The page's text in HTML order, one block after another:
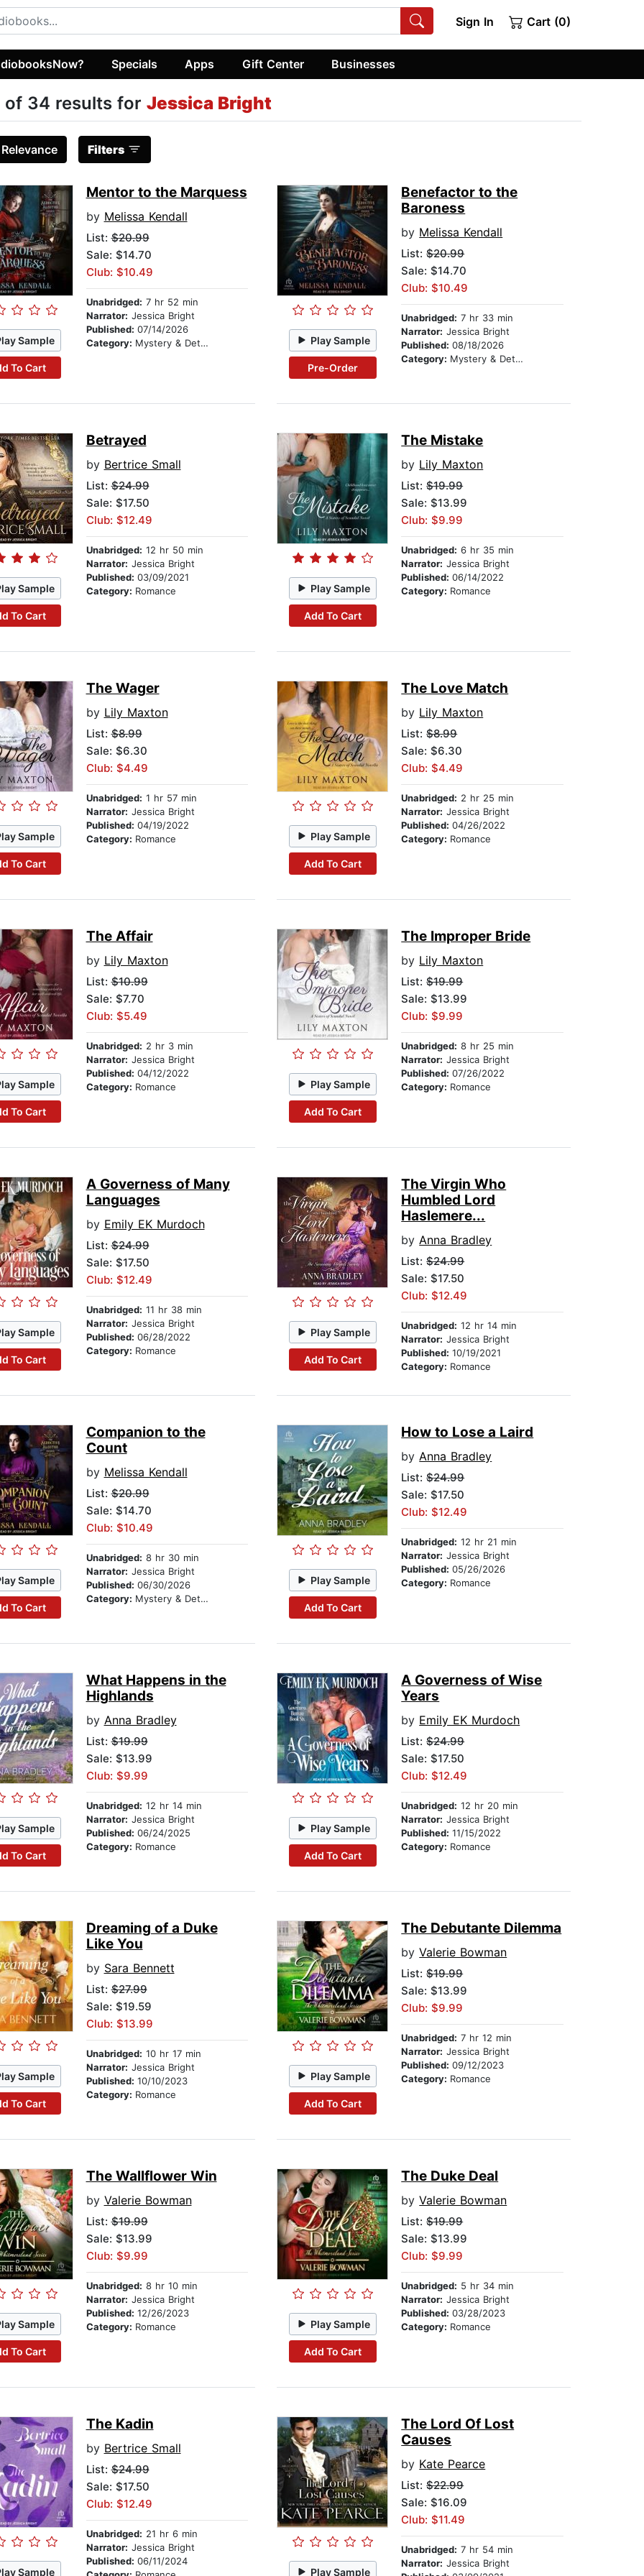
Sign In Cart (0)
Specials Apps Gift Center Businesses
of 34 results for Jessica Bright
Relevance Filters
Sample
To Cart
Mentor to the Marquess
by Melissa Kendall
List:$20.99
Sale: $14.70
Club: $10.49
Unabridged: 7 hr 52 min
Narrator: Jessica Bright
Published: 07/14/2026
Category: Mystery & Detective Play Sample
Pre-Order
Benefactor to the
Baroness
by Melissa Kendall
List:$20.99
Sale: $14.70
Club: $10.49
Unabridged: 7 hr 33 min
Narrator: Jessica Bright
Published:08/18/2026
Category: Mystery & Detective
Sample
To Cart
Betrayed
by Bertrice Small
List:$24.99
Sale: $17.50
Club: $12.49
Unabridged: 12 hr 50 min
Narrator: Jessica Bright
Published: 03/09/2021
Category: Romance Play Sample
Add To Cart
The Mistake
by Lily Maxton
List:$19.99
Sale: $13.99
Club: $9.99
Unabridged: 6 hr 35 min
Narrator: Jessica Bright
Published:06/14/2022
Category: Romance
Sample
To Cart
The Wager
by Lily Maxton
List:$8.99
Sale: $6.30
Club: $4.49
Unabridged: 1 hr 57 min
Narrator: Jessica Bright
Published: 04/19/2022
Category: Romance Play Sample
Add To Cart
The Love Match
by Lily Maxton
List:$8.99
Sale: $6.30
Club: $4.49
Unabridged: 2 hr 25 min
Narrator: Jessica Bright
Published:04/26/2022
Category: Romance
Sample
To Cart
The Affair
by Lily Maxton
List:$10.99
Sale: $7.70
Club: $5.49
Unabridged: 2 hr 3 min
Narrator: Jessica Bright
Published: 04/12/2022
Category: Romance Play Sample
Add To Cart
The Improper Bride
by Lily Maxton
List:$19.99
Sale: $13.99
Club: $9.99
Unabridged: 8 hr 25 min
Narrator: Jessica Bright
Published:07/26/2022
Category: Romance
Sample
To Cart
A Governess of Many
Languages
by Emily EK Murdoch
List:$24.99
Sale: $17.50
Club: $12.49
Unabridged: 11 hr 38 min
Narrator: Jessica Bright
Published: 06/28/2022
Category: Romance
Play Sample
Add To Cart
The Virgin Who
Humbled Lord
Haslemere...
byAnna Bradley
List:$24.99
Sale: $17.50
Club: $12.49
Unabridged: 12 hr 14 min
Narrator: Jessica Bright
Published:10/19/2021
Category: Romance
Sample
To Cart
Companion to the
Count
by Melissa Kendall
List:$20.99
Sale: $14.70
Club: $10.49
Unabridged: 8 hr 30 min
Narrator: Jessica Bright
Published: 06/30/2026
Category: Mystery & Detective
Play Sample
Add To Cart
How to Lose a Laird
byAnna Bradley
List:$24.99
Sale: $17.50
Club: $12.49
Unabridged: 12 hr 21 min
Narrator: Jessica Bright
Published:05/26/2026
Category: Romance
Sample
To Cart
What Happens in the
Highlands
by Anna Bradley
List:$19.99
Sale: $13.99
Club: $9.99
Unabridged: 12 hr 14 min
Narrator: Jessica Bright
Published: 06/24/2025
Category: Romance
Play Sample
Add To Cart
A Governess of Wise
Years
by Emily EK Murdoch
List:$24.99
Sale: $17.50
Club: $12.49
Unabridged: 12 hr 20 min
Narrator: Jessica Bright
Published:11/15/2022
Category: Romance
Sample
To Cart
Dreaming of a Duke
Like You
by Sara Bennett
List:$27.99
Sale: $19.59
Club: $13.99
Unabridged: 10 hr 17 min
Narrator: Jessica Bright
Published: 10/10/2023
Category: Romance
Play Sample
Add To Cart
The Debutante Dilemma
byValerie Bowman
List:$19.99
Sale: $13.99
Club: $9.99
Unabridged: 7 hr 12 min
Narrator: Jessica Bright
Published:09/12/2023
Category: Romance
Sample
To Cart
The Wallflower Win
by Valerie Bowman
List:$19.99
Sale: $13.99
Club: $9.99
Unabridged: 8 hr 10 min
Narrator: Jessica Bright
Published: 12/26/2023
Category: Romance Play Sample
Add To Cart
The Duke Deal
byValerie Bowman
List:$19.99
Sale: $13.99
Club: $9.99
Unabridged: 5 hr 34 min
Narrator: Jessica Bright
Published:03/28/2023
Category: Romance
Sample
The Kadin
by Bertrice Small
List:$24.99
Sale: $17.50
Club: $12.49
Unabridged: 21 hr 6 min
Narrator: Jessica Bright
Published: 06/11/2024
Play Sample
The Lord Of Lost
Causes
by Kate Pearce
List:$22.99
Sale: $16.09
Club: $11.49
Unabridged: 7 hr 54 min
Narrator: Jessica Bright